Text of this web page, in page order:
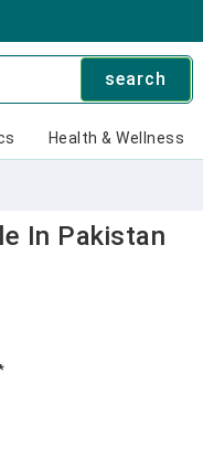
search
Health & Wellness
In Pakistan